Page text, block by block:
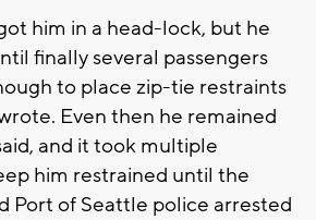
him in a head-lock, but he
finally several passengers
to place zip-tie restraints
Even then he remained
and it took multiple
him restrained until the
Port of Seattle police arrested